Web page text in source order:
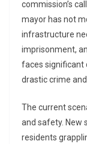
commission’s
mayor has not
infrastructure
imprisonment,
faces significant
drastic crime
The current
and safety. New
residents